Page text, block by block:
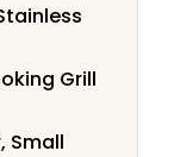
Grill
Small